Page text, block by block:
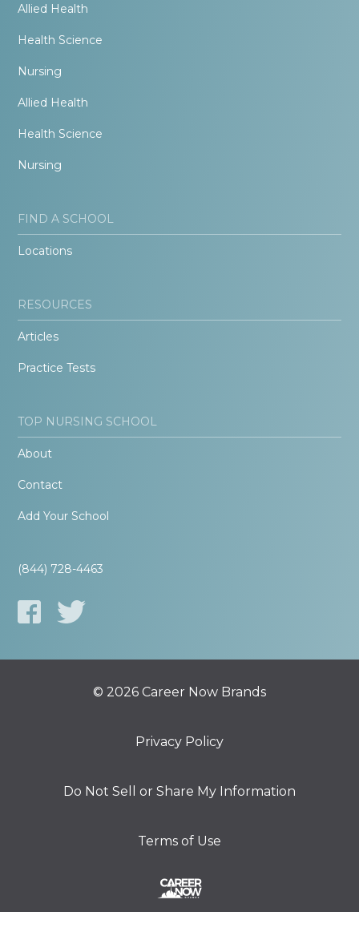
Allied Health
Health Science
Nursing
Allied Health
Health Science
Nursing
FIND A SCHOOL
Locations
RESOURCES
Articles
Practice Tests
TOP NURSING SCHOOL
About
Contact
Add Your School
(844) 728-4463
© 2026 Career Now Brands
Privacy Policy
Do Not Sell or Share My Information
Terms of Use